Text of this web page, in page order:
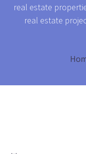
real estate
real estate